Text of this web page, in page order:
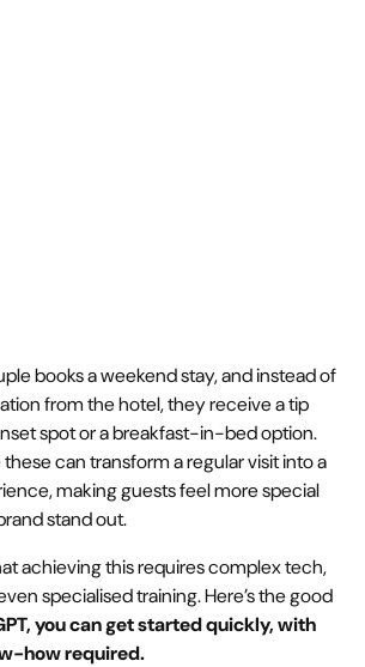
books a weekend stay, and instead of
from the hotel, they receive a tip
spot or a breakfast-in-bed option.
can transform a regular visit into a
making guests feel more special
stand out.
achieving this requires complex tech,
specialised training. Here’s the good
you can get started quickly, with
how required.